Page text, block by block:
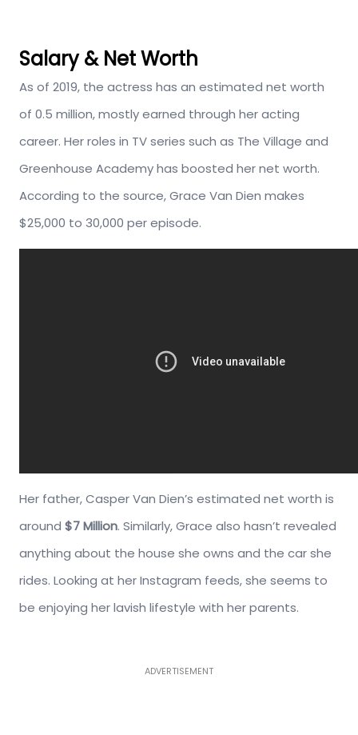
Salary & Net Worth
As of 2019, the actress has an estimated net worth
of 0.5 million, mostly earned through her acting
career. Her roles in TV series such as The Village and
Greenhouse Academy has boosted her net worth.
According to the source, Grace Van Dien makes
$25,000 to 30,000 per episode.
Her father, Casper Van Dien’s estimated net worth is
around $7 Million. Similarly, Grace also hasn’t revealed
anything about the house she owns and the car she
rides. Looking at her Instagram feeds, she seems to
be enjoying her lavish lifestyle with her parents.
ADVERTISEMENT